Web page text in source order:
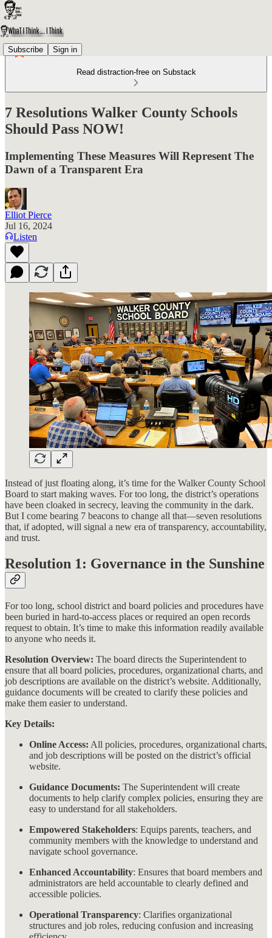
Subscribe Sign in
Read distraction-free on Substack
7 Resolutions Walker County Schools
Should Pass NOW!
Implementing These Measures Will Represent The
Dawn of a Transparent Era
Elliot Pierce
Jul 16, 2024
Listen
Instead of just floating along, it’s time for the Walker County School
Board to start making waves. For too long, the district’s operations
have been cloaked in secrecy, leaving the community in the dark.
But I come bearing 7 beacons to change all that—seven resolutions
that, if adopted, will signal a new era of transparency, accountability,
and trust.
Resolution 1: Governance in the Sunshine
For too long, school district and board policies and procedures have
been buried in hard-to-access places or required an open records
request to obtain. It’s time to make this information readily available
to anyone who needs it.
Resolution Overview: The board directs the Superintendent to
ensure that all board policies, procedures, organizational charts, and
job descriptions are available on the district’s website. Additionally,
guidance documents will be created to clarify these policies and
make them easier to understand​​.
Key Details:
Online Access: All policies, procedures, organizational charts,
and job descriptions will be posted on the district’s official
website.
Guidance Documents: The Superintendent will create
documents to help clarify complex policies, ensuring they are
easy to understand for all stakeholders.
Empowered Stakeholders: Equips parents, teachers, and
community members with the knowledge to understand and
navigate school governance.
Enhanced Accountability: Ensures that board members and
administrators are held accountable to clearly defined and
accessible policies.
Operational Transparency: Clarifies organizational
structures and job roles, reducing confusion and increasing